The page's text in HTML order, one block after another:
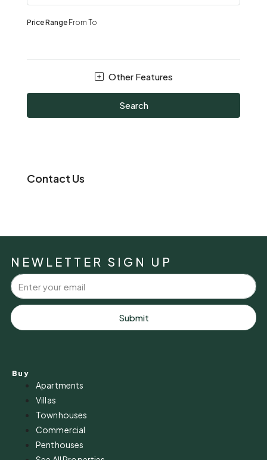
Price Range From To
Other Features
Search
Contact Us
NEWLETTER SIGN UP
Submit
Buy
Apartments
Villas
Townhouses
Commercial
Penthouses